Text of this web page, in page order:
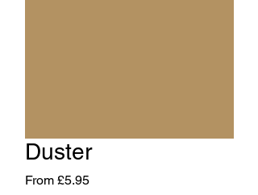
Duster
From £5.95Sale